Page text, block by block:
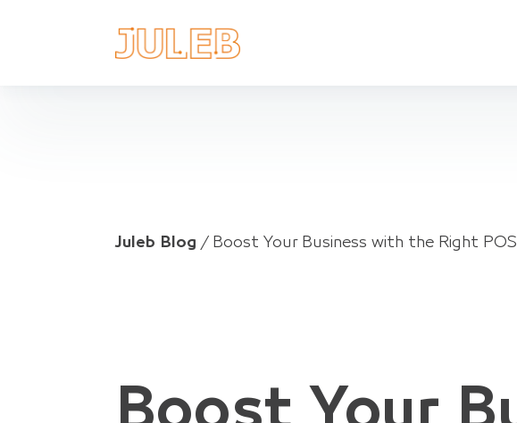
Juleb Blog / Boost Your Business with the Right